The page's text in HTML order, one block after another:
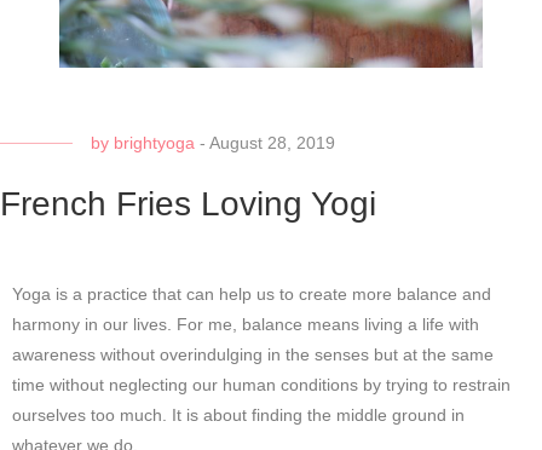
by brightyoga - August 28, 2019
French Fries Loving Yogi
Yoga is a practice that can help us to create more balance and
harmony in our lives. For me, balance means living a life with
awareness without overindulging in the senses but at the same
time without neglecting our human conditions by trying to restrain
ourselves too much. It is about finding the middle ground in
whatever we do.